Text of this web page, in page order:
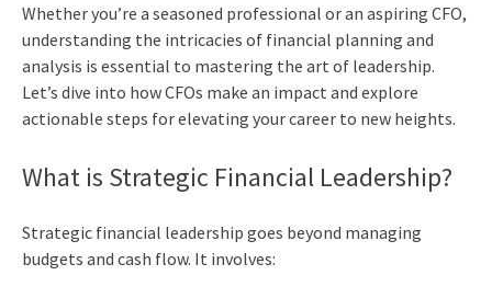
Whether you’re a seasoned professional or an aspiring CFO,
understanding the intricacies of financial planning and
analysis is essential to mastering the art of leadership.
Let’s dive into how CFOs make an impact and explore
actionable steps for elevating your career to new heights.
What is Strategic Financial Leadership?
Strategic financial leadership goes beyond managing
budgets and cash flow. It involves: